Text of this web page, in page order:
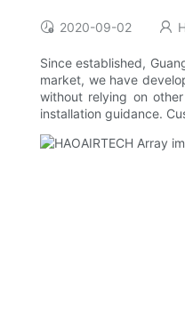
2020-09-02
Since established,
market, we have
without relying on
installation guidance.